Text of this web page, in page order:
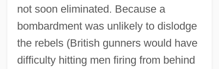
not soon eliminated. Because a
bombardment was unlikely to dislodge
the rebels (British gunners would have
difficulty hitting men firing from behind